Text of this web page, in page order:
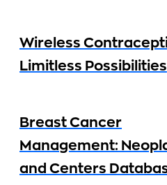
Wireless
Limitless Possibilities
Breast Cancer
Management:
and Centers